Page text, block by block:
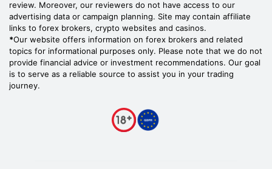
review. Moreover, our reviewers do not have access to our
advertising data or campaign planning. Site may contain affiliate
links to forex brokers, crypto websites and casinos.
*Our website offers information on forex brokers and related
topics for informational purposes only. Please note that we do not
provide financial advice or investment recommendations. Our goal
is to serve as a reliable source to assist you in your trading
journey.